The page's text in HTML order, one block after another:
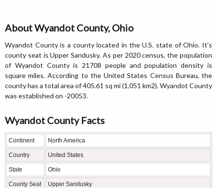
About Wyandot County, Ohio
Wyandot County is a county located in the U.S. state of Ohio. It's
county seat is Upper Sandusky. As per 2020 census, the population
of Wyandot County is 21708 people and population density is
square miles. According to the United States Census Bureau, the
county has a total area of 405.61 sq mi (1,051 km2). Wyandot County
was established on -20053.
Wyandot County Facts
Continent North America
Country United States
State Ohio
County Seat Upper Sandusky